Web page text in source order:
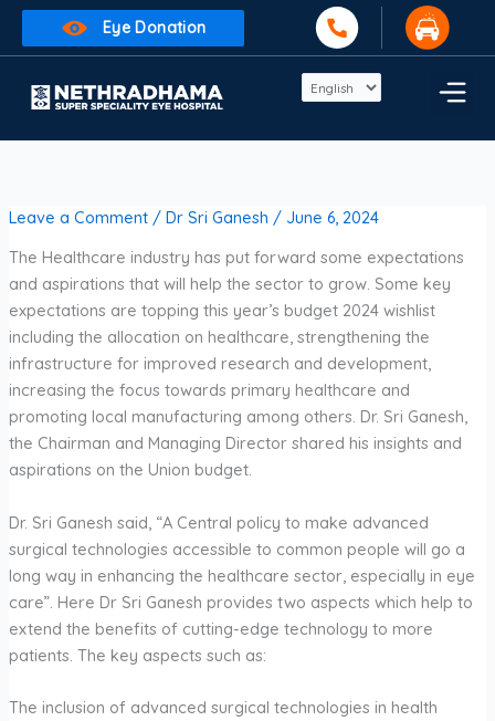
Skip
Eye Donation
Leave a Comment / Dr Sri Ganesh / June 6, 2024
The Healthcare industry has put forward some expectations
and aspirations that will help the sector to grow. Some key
expectations are topping this year’s budget 2024 wishlist
including the allocation on healthcare, strengthening the
infrastructure for improved research and development,
increasing the focus towards primary healthcare and
promoting local manufacturing among others. Dr. Sri Ganesh,
the Chairman and Managing Director shared his insights and
aspirations on the Union budget.
Dr. Sri Ganesh said, “A Central policy to make advanced
surgical technologies accessible to common people will go a
long way in enhancing the healthcare sector, especially in eye
care”. Here Dr Sri Ganesh provides two aspects which help to
extend the benefits of cutting-edge technology to more
patients. The key aspects such as:
The inclusion of advanced surgical technologies in health